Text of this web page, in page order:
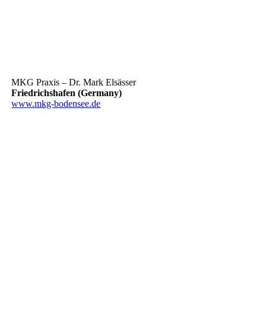
MKG Praxis – Dr. Mark Elsässer
Friedrichshafen (Germany)
www.mkg-bodensee.de